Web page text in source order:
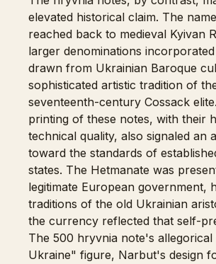
elevated historical claim. The
reached back to medieval Kyivan
larger denominations
drawn from Ukrainian Baroque
sophisticated artistic tradition of
seventeenth-century Cossack
printing of these notes, with their
technical quality, also signaled an
toward the standards of
states. The Hetmanate was
legitimate European government,
traditions of the old Ukrainian
the currency reflected that self-
The 500 hryvnia note's
Ukraine" figure, Narbut's design